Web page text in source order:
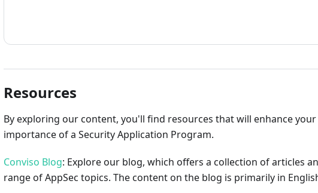
Resources
By exploring our content, you'll find resources that will enhance
importance of a Security Application Program.
Conviso Blog: Explore our blog, which offers a collection of articles
range of AppSec topics. The content on the blog is primarily in